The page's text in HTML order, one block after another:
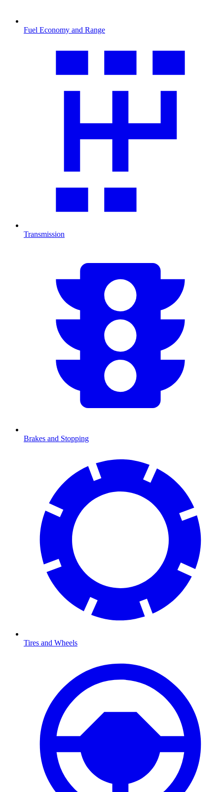
Fuel Economy and Range
Transmission
Brakes and Stopping
Tires and Wheels